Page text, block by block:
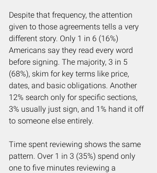
Despite that frequency, the attention
given to those agreements tells a very
different story. Only 1 in 6 (16%)
Americans say they read every word
before signing. The majority, 3 in 5
(68%), skim for key terms like price,
dates, and basic obligations. Another
12% search only for specific sections,
3% usually just sign, and 1% hand it off
to someone else entirely.
Time spent reviewing shows the same
pattern. Over 1 in 3 (35%) spend only
one to five minutes reviewing a